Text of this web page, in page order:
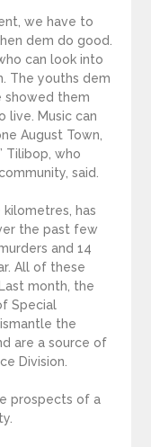
we have to
dem do good.
can look into
The youths dem
showed them
live. Music can
August Town,
Tilibop, who
said.
kilometres, has
the past few
and 14
All of these
month, the
Special
the
are a source of
Division.
prospects of a